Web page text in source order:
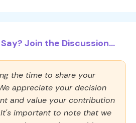
Join the Discussion...
the time to share your
appreciate your decision
and value your contribution
important to note that we